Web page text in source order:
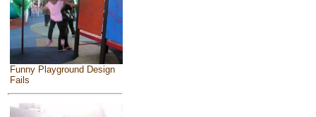
Funny Playground Design
Fails